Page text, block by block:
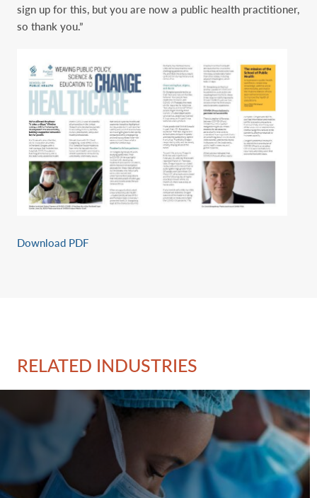
sign up for this, but you are now a public health practitioner,
so thank you.”
Download PDF
RELATED INDUSTRIES